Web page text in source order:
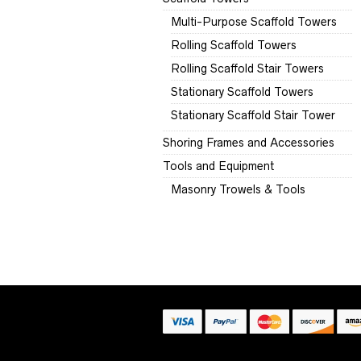
Multi-Purpose Scaffold Towers
Rolling Scaffold Towers
Rolling Scaffold Stair Towers
Stationary Scaffold Towers
Stationary Scaffold Stair Tower
Shoring Frames and Accessories
Tools and Equipment
Masonry Trowels & Tools